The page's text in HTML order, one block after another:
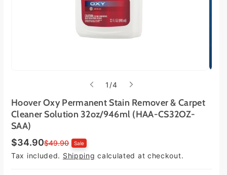
1 /o4
Hoover Oxy Permanent Stain Remover & Carpet
Cleaner Solution 32oz/946ml (HAA-CS32OZ-
SAA)
S
a
l
$34.90
R
e
g
$49.90 Sale
Tax included. Shipping calculated at checkout.